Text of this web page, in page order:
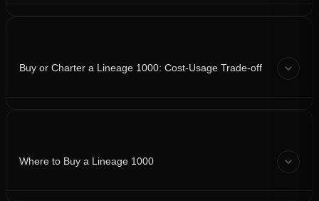
Buy or Charter a Lineage 1000: Cost-Usage Trade-off
Where to Buy a Lineage 1000